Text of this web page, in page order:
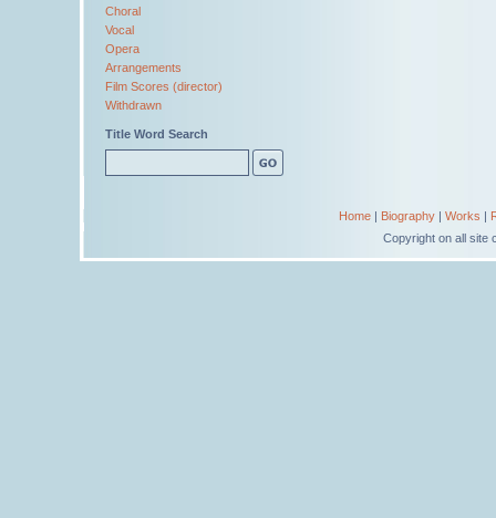
Choral
Vocal
Opera
Arrangements
Film Scores (director)
Withdrawn
Title Word Search
Home| Biography| Works |
Copyright on all site